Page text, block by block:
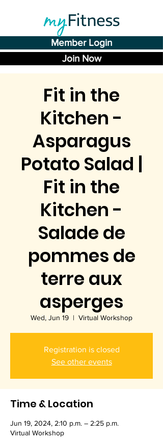
Member Login
Join Now
Fit in the
Kitchen -
Asparagus
Potato Salad |
Fit in the
Kitchen -
Salade de
pommes de
terre aux
asperges
Wed, Jun 19
  |
Virtual Workshop
Registration is closed
See other events
Time & Location
Jun 19, 2024, 2:10 p.m. – 2:25 p.m.
Virtual Workshop